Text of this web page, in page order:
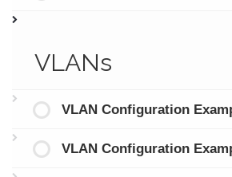
VLANs
VLAN Configuration
VLAN Configuration